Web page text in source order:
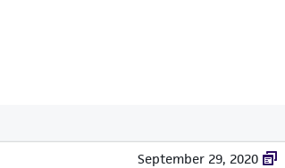
September 29, 2020